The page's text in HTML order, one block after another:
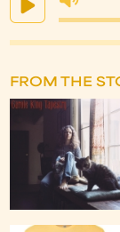
FROM THE